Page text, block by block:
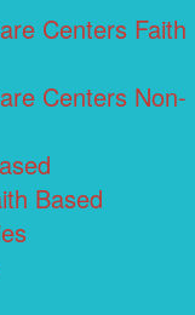
Centers Faith
Centers Non-
Based